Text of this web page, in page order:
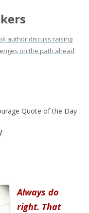
author discuss raising
on the path ahead
Quote of the Day
Always do
right. That